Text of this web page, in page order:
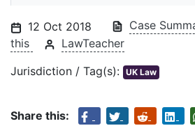
12 Oct 2018 Case
this
LawTeacher
Jurisdiction / Tag(s): UK Law
Share this: